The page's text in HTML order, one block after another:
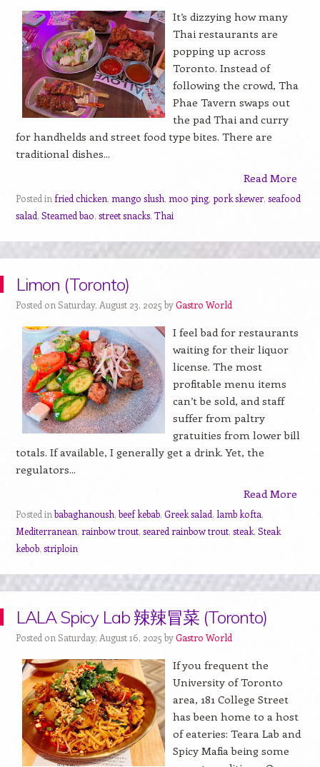
It’s dizzying how many
Thai restaurants are
popping up across
Toronto. Instead of
following the crowd, Tha
Phae Tavern swaps out
the pad Thai and curry
for handhelds and street food type bites. There are
traditional dishes...
Read More
Posted in fried chicken, mango slush, moo ping, pork skewer, seafood
salad, Steamed bao, street snacks, Thai
Limon (Toronto)
Posted on Saturday, August 23, 2025 byGastro World
I feel bad for restaurants
waiting for their liquor
license. The most
profitable menu items
can’t be sold, and staff
suffer from paltry
gratuities from lower bill
totals. If available, I generally get a drink. Yet, the
regulators...
Read More
Posted inbabaghanoush,beef kebab, Greek salad, lamb kofta,
Mediterranean, rainbow trout, seared rainbow trout, steak, Steak
kebob, striploin
LALA Spicy Lab 辣辣冒菜 (Toronto)
Posted on Saturday, August 16, 2025 byGastro World
If you frequent the
University of Toronto
area, 181 College Street
has been home to a host
of eateries: Teara Lab and
Spicy Mafia being some